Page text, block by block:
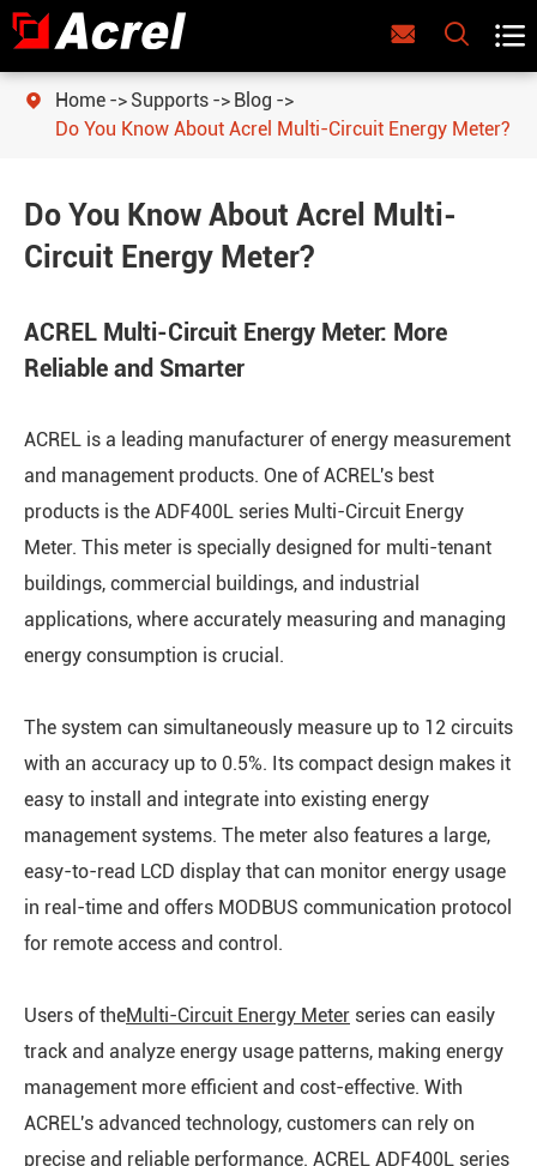
  
 Home Supports
Blog
Do You Know About Acrel Multi-Circuit Energy Meter?
Do You Know About Acrel Multi-
Circuit Energy Meter?
ACREL Multi-Circuit Energy Meter: More
Reliable and Smarter
ACREL is a leading manufacturer of energy measurement
and management products. One of ACREL's best
products is the ADF400L series Multi-Circuit Energy
Meter. This meter is specially designed for multi-tenant
buildings, commercial buildings, and industrial
applications, where accurately measuring and managing
energy consumption is crucial.
The system can simultaneously measure up to 12 circuits
with an accuracy up to 0.5%. Its compact design makes it
easy to install and integrate into existing energy
management systems. The meter also features a large,
easy-to-read LCD display that can monitor energy usage
in real-time and offers MODBUS communication protocol
for remote access and control.
Users of theMulti-Circuit Energy Meter series can easily
track and analyze energy usage patterns, making energy
management more efficient and cost-effective. With
ACREL's advanced technology, customers can rely on
precise and reliable performance. ACREL ADF400L series